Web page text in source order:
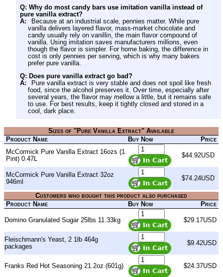
Q: Why do most candy bars use imitation vanilla instead of
pure vanilla extract?
A:
Because at an industrial scale, pennies matter. While pure
vanilla delivers layered flavor, mass-market chocolate and
candy usually rely on vanillin, the main flavor compound of
vanilla. Using imitation saves manufacturers millions, even
though the flavor is simpler. For home baking, the difference in
cost is only pennies per serving, which is why many bakers
prefer pure vanilla.
Q: Does pure vanilla extract go bad?
A:
Pure vanilla extract is very stable and does not spoil like fresh
food, since the alcohol preserves it. Over time, especially after
several years, the flavor may mellow a little, but it remains safe
to use. For best results, keep it tightly closed and stored in a
cool, dark place.
Sizes of "Pure Vanilla Extract" Available
Product Name
Buy Now
Price
McCormick Pure Vanilla Extract 16ozs (1
Pint) 0.47L
$44.92USD
McCormick Pure Vanilla Extract 32oz
946ml
$74.24USD
Customers who bought this product also purchased
Product Name
Buy Now Price
Domino Granulated Sugar 25lbs 11.33kg $29.17USD
Fleischmann's Yeast, 2 1lb 464g
packages
$9.42USD
Franks Red Hot Seasoning 21.2oz (601g) $24.37USD